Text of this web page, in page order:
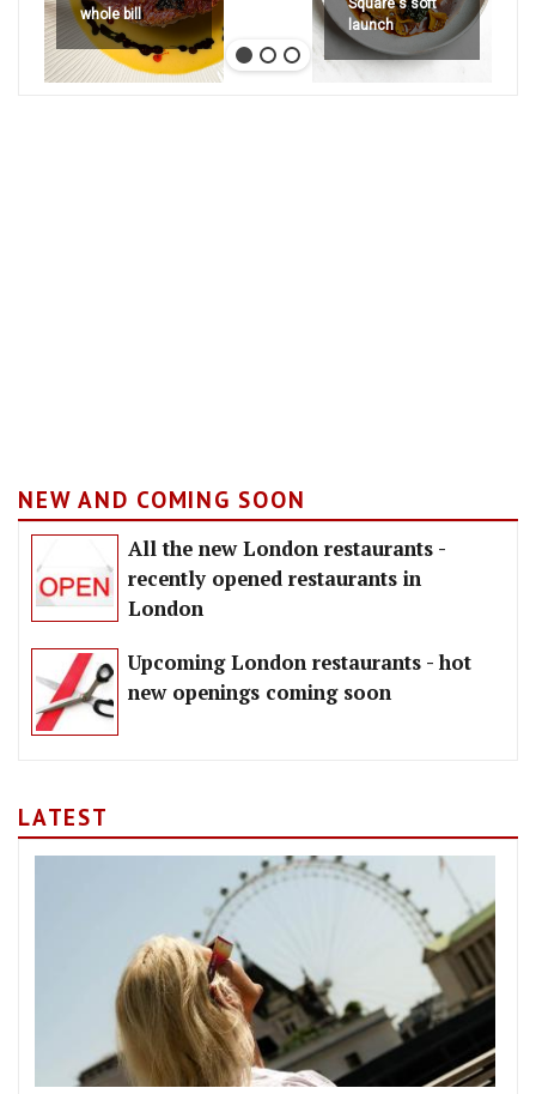
whole bill
Square's soft
launch
NEW AND COMING SOON
All the new London restaurants -
recently opened restaurants in
London
Upcoming London restaurants - hot
new openings coming soon
LATEST